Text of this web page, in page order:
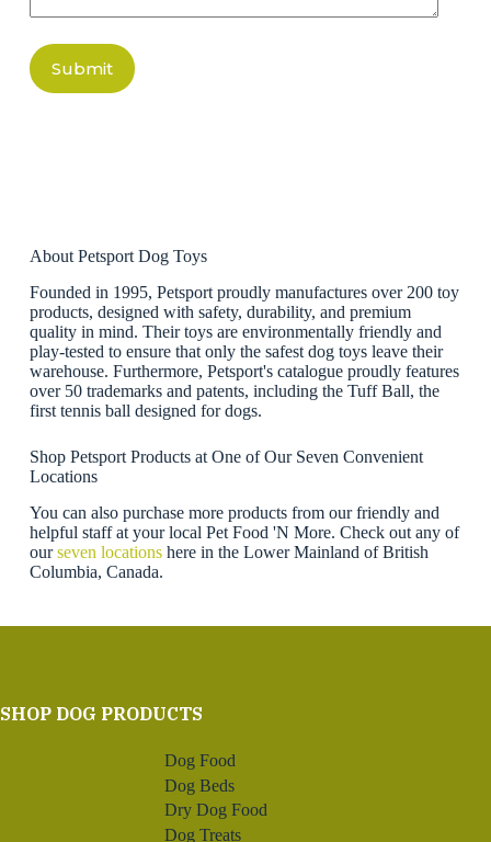
Submit
About Petsport Dog Toys
Founded in 1995, Petsport proudly manufactures over 200 toy
products, designed with safety, durability, and premium
quality in mind. Their toys are environmentally friendly and
play-tested to ensure that only the safest dog toys leave their
warehouse. Furthermore, Petsport's catalogue proudly features
over 50 trademarks and patents, including the Tuff Ball, the
first tennis ball designed for dogs.
Shop Petsport Products at One of Our Seven Convenient
Locations
You can also purchase more products from our friendly and
helpful staff at your local Pet Food 'N More. Check out any of
ourseven locationshere in the Lower Mainland of British
Columbia, Canada.
SHOP DOG PRODUCTS
Dog Food
Dog Beds
Dry Dog Food
Dog Treats